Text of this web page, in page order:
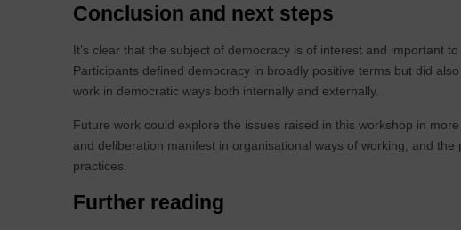
Conclusion and next steps
It’s clear that the subject of democracy is of interest and important
Participants defined democracy in broadly positive terms but did
work in democratic ways both internally and externally.
Future work could explore the issues raised in this workshop in
and deliberation manifest in organisational ways of working, and
practices.
Further reading